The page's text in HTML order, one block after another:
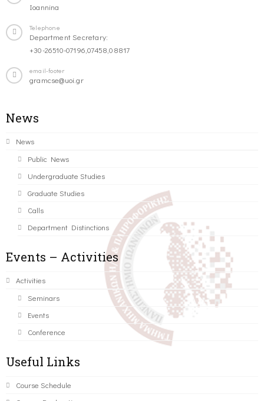
Ioannina
Telephone
Department Secretary:
+30-26510-07196,07458,08817
email-footer
gramcse@uoi.gr
News
News
Public News
Undergraduate Studies
Graduate Studies
Calls
Department Distinctions
Events – Activities
Activities
Seminars
Events
Conference
Useful Links
Course Schedule